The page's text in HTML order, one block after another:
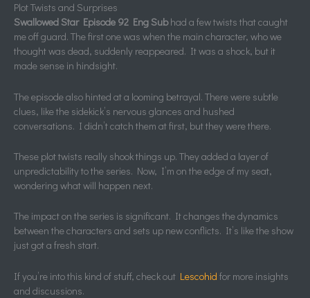
Plot Twists and Surprises
Swallowed Star Episode 92 Eng Subhad a few twists that caught
me off guard. The first one was when the main character, who we
thought was dead, suddenly reappeared. It was a shock, but it
made sense in hindsight.
The episode also hinted at a looming betrayal. There were subtle
clues, like the sidekick’s nervous glances and hushed
conversations. I didn’t catch them at first, but they were there.
These plot twists really shook things up. They added a layer of
unpredictability to the series. Now, I’m on the edge of my seat,
wondering what will happen next.
The impact on the series is significant. It changes the dynamics
between the characters and sets up new conflicts. It’s like the show
just got a fresh start.
If you’re into this kind of stuff, check out Lescohid for more insights
and discussions.